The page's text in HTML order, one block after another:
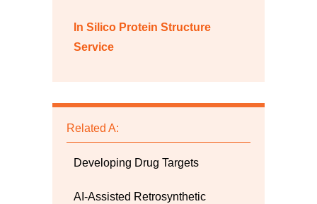
In Silico Protein Structure
Service
Related A:
Developing Drug Targets
AI-Assisted Retrosynthetic